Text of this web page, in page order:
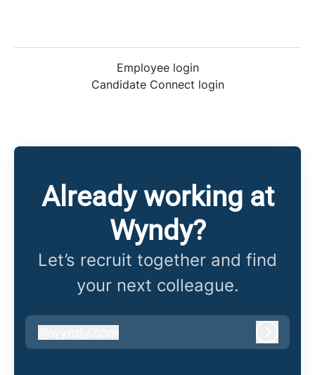
Employee login
Candidate Connect login
Already working at
Wyndy?
Let’s recruit together and find
your next colleague.
wyndy.com